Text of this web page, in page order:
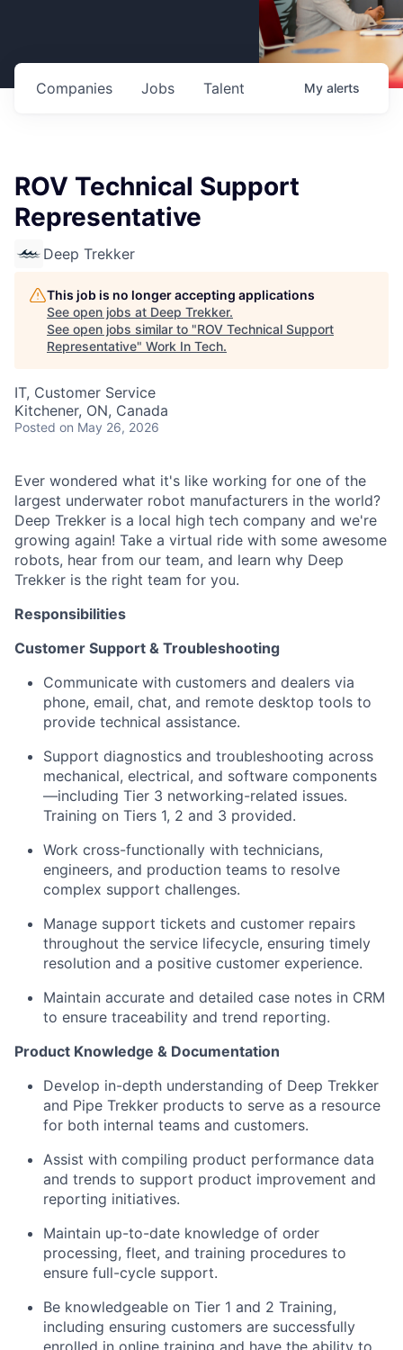
Jobs
Companies Talent My alerts
ROV Technical Support
Representative
Deep Trekker
This job is no longer accepting applications
See open jobs at Deep Trekker.
See open jobs similar to "ROV Technical Support
Representative" Work In Tech.
IT, Customer Service
Kitchener, ON, Canada
Posted on May 26, 2026
Ever wondered what it's like working for one of the
largest underwater robot manufacturers in the world?
Deep Trekker is a local high tech company and we're
growing again! Take a virtual ride with some awesome
robots, hear from our team, and learn why Deep
Trekker is the right team for you.
Responsibilities
Customer Support & Troubleshooting
Communicate with customers and dealers via
phone, email, chat, and remote desktop tools to
provide technical assistance.
Support diagnostics and troubleshooting across
mechanical, electrical, and software components
—including Tier 3 networking-related issues.
Training on Tiers 1, 2 and 3 provided.
Work cross-functionally with technicians,
engineers, and production teams to resolve
complex support challenges.
Manage support tickets and customer repairs
throughout the service lifecycle, ensuring timely
resolution and a positive customer experience.
Maintain accurate and detailed case notes in CRM
to ensure traceability and trend reporting.
Product Knowledge & Documentation
Develop in-depth understanding of Deep Trekker
and Pipe Trekker products to serve as a resource
for both internal teams and customers.
Assist with compiling product performance data
and trends to support product improvement and
reporting initiatives.
Maintain up-to-date knowledge of order
processing, fleet, and training procedures to
ensure full-cycle support.
Be knowledgeable on Tier 1 and 2 Training,
including ensuring customers are successfully